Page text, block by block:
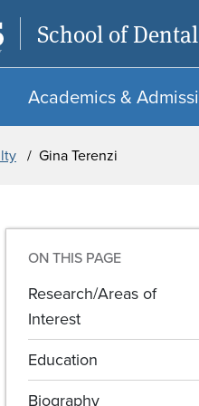
School of
Academics &
Gina Terenzi
ON THIS PAGE
Research/Areas of
Interest
Education
Biography